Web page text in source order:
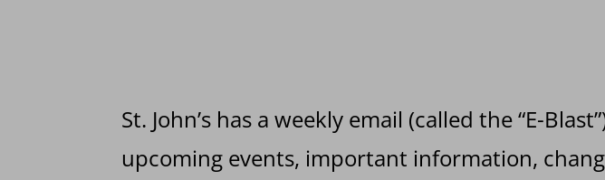
St. John’s has a weekly email (called the “E-
upcoming events, important information,